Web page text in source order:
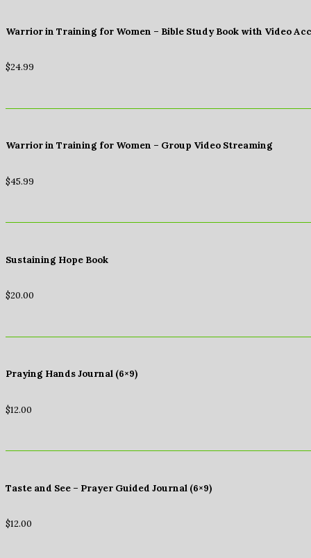
Warrior in Training for Women – Bible Study Book with Video
$24.99
Warrior in Training for Women – Group Video Streaming
$45.99
Sustaining Hope Book
$20.00
Praying Hands Journal (6×9)
$12.00
Taste and See – Prayer Guided Journal (6×9)
$12.00